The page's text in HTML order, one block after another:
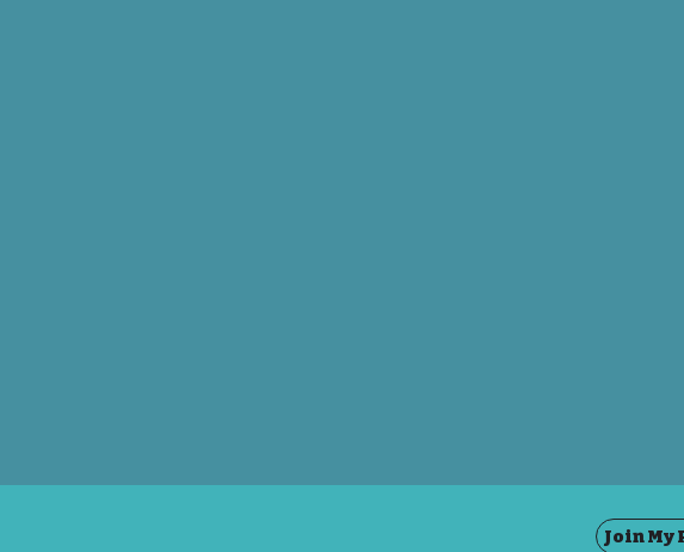
Join My